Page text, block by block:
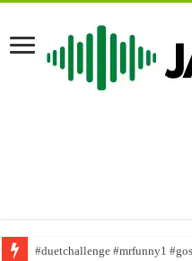
#duetchallenge #mrfunny1
Raise your standard of giving